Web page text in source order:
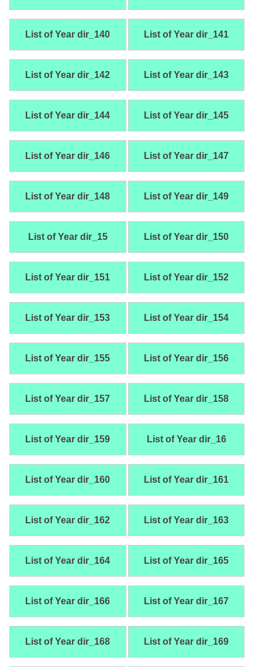
List of Year dir_140 List of Year dir_141
List of Year dir_142 List of Year dir_143
List of Year dir_144 List of Year dir_145
List of Year dir_146 List of Year dir_147
List of Year dir_148 List of Year dir_149
List of Year dir_15 List of Year dir_150
List of Year dir_151 List of Year dir_152
List of Year dir_153 List of Year dir_154
List of Year dir_155 List of Year dir_156
List of Year dir_157 List of Year dir_158
List of Year dir_159 List of Year dir_16
List of Year dir_160 List of Year dir_161
List of Year dir_162 List of Year dir_163
List of Year dir_164 List of Year dir_165
List of Year dir_166 List of Year dir_167
List of Year dir_168 List of Year dir_169